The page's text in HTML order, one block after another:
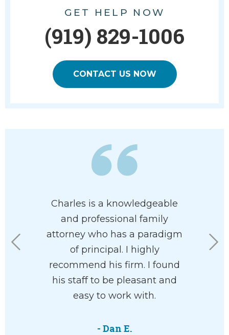
GET HELP NOW
(919) 829-1006
CONTACT US NOW
had him
of
Charles is a knowledgeable
and professional family
attorney who has a paradigm
of principal. I highly
recommend his firm. I found
his staff to be pleasant and
easy to work with.
- Dan E.
Mr.